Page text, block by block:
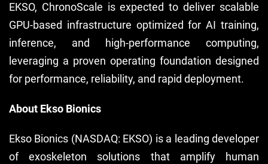
EKSO, ChronoScale is expected to deliver scalable
GPU-based infrastructure optimized for AI training,
inference, and high-performance computing,
leveraging a proven operating foundation designed
for performance, reliability, and rapid deployment.
About Ekso Bionics
Ekso Bionics (NASDAQ: EKSO) is a leading developer
of exoskeleton solutions that amplify human